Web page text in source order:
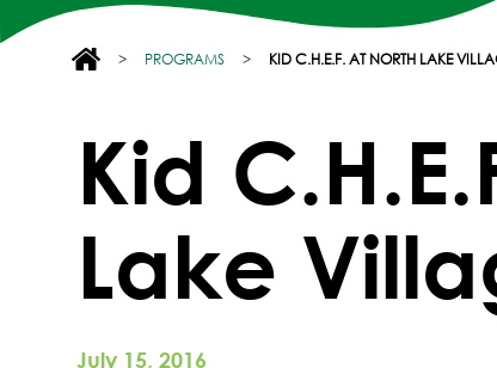
> PROGRAMS > KID C.H.E.F. AT NORTH LAKE
Kid
Lake
July 15, 2016